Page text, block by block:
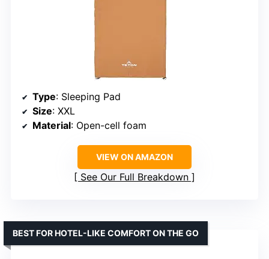
Type: Sleeping Pad
Size: XXL
Material: Open-cell foam
VIEW ON AMAZON
See Our Full Breakdown
BEST FOR HOTEL-LIKE COMFORT ON THE GO